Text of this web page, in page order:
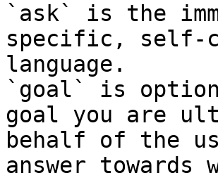
`ask` is the
specific, self-
language.
`goal` is
goal you are
behalf of the
answer